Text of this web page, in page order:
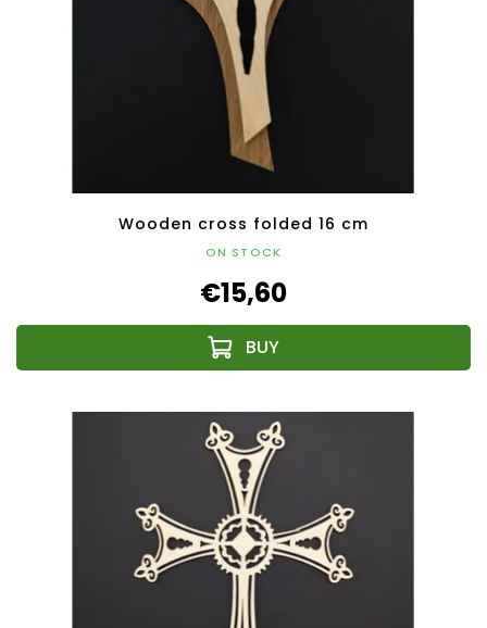
Wooden cross folded 16 cm
ON STOCK
€15,60